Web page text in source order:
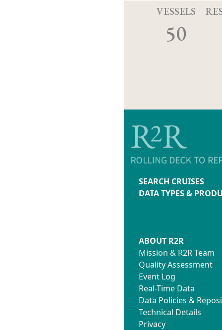
VESSELS
50
SEARCH CRUISES
DATA TYPES &
ABOUT R2R
Mission & R2R Team
Quality Assessment
Event Log
Real-Time Data
Data Policies &
Technical Details
Privacy